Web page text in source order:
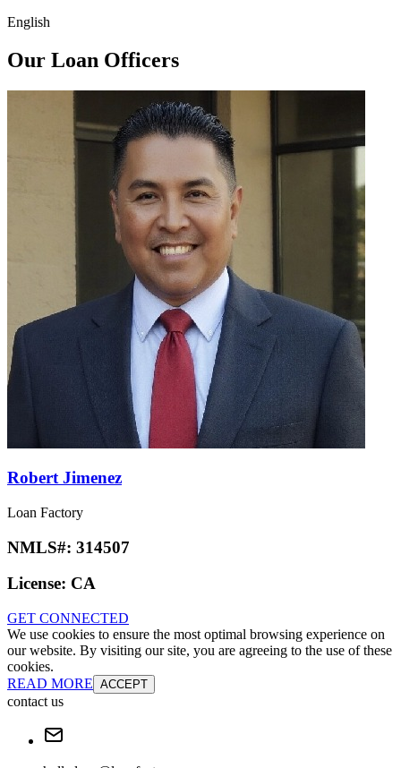
English
Our Loan Officers
Robert Jimenez
Loan Factory
NMLS#: 314507
License: CA
GET CONNECTED
We use cookies to ensure the most optimal browsing experience on
our website. By visiting our site, you are agreeing to the use of these
cookies.
READ MORE ACCEPT
contact us